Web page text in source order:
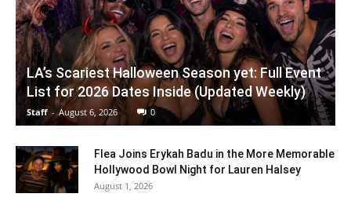
LA’s Scariest Halloween Season yet: Full Event
List for 2026 Dates Inside (Updated Weekly)
Staff - August 6, 2026 0
Flea Joins Erykah Badu in the More Memorable
Hollywood Bowl Night for Lauren Halsey
August 1, 2026